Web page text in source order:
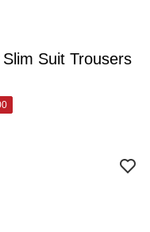
Suit Trousers